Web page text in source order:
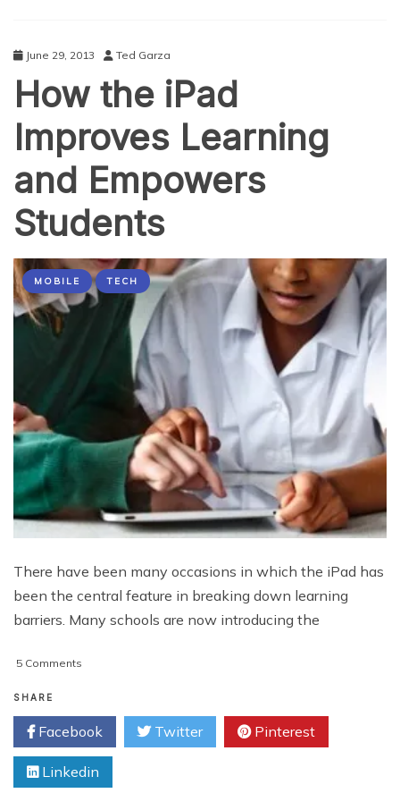
June 29, 2013 Ted Garza
How the iPad
Improves Learning
and Empowers
Students
MOBILE TECH
There have been many occasions in which the iPad has
been the central feature in breaking down learning
barriers. Many schools are now introducing the
5 Comments
iPad
Improves
Learning
and
Empowers
SHARE
Facebook Twitter Pinterest
Linkedin